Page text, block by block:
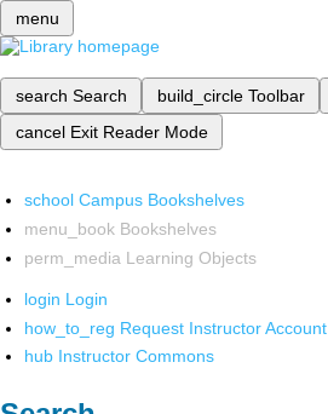
menu
search Search build_circle Toolbar
cancel Exit Reader Mode
school Campus Bookshelves
menu_book Bookshelves
perm_media Learning Objects
login Login
how_to_reg Request Instructor Account
hub Instructor Commons